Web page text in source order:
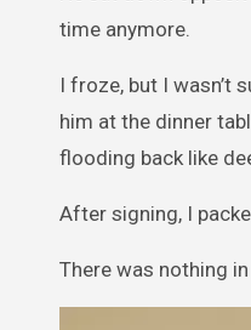
time anymore.
I froze, but I wasn’t
him at the dinner
flooding back like
After signing, I
There was nothing